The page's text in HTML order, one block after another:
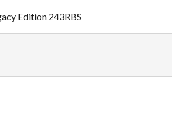
Edition 243RBS